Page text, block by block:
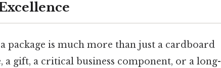
package is much more than just a cardboard
gift, a critical business component, or a long-